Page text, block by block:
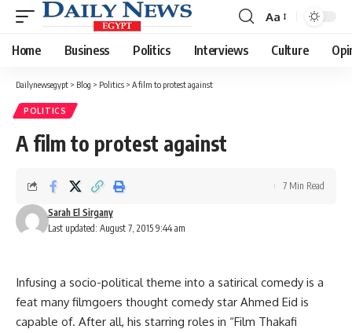
Font
Resizer
Aa
Home Business Politics Interviews Culture
Dailynewsegypt > Blog > Politics > A film to protest against
POLITICS
A film to protest against
Last updated: August 7, 2015 9:44 am
Sarah El Sirgany
7 Min Read
Infusing a socio-political theme into a satirical comedy is a
feat many filmgoers thought comedy star Ahmed Eid is
capable of. After all, his starring roles in “Film Thakafi